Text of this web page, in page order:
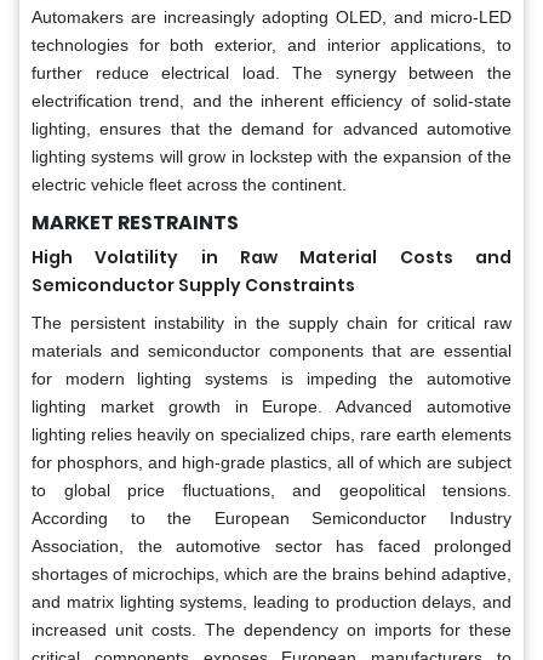
Automakers are increasingly adopting OLED, and micro-LED
technologies for both exterior, and interior applications, to
further reduce electrical load. The synergy between the
electrification trend, and the inherent efficiency of solid-state
lighting, ensures that the demand for advanced automotive
lighting systems will grow in lockstep with the expansion of the
electric vehicle fleet across the continent.
MARKET RESTRAINTS
High Volatility in Raw Material Costs and
Semiconductor Supply Constraints
The persistent instability in the supply chain for critical raw
materials and semiconductor components that are essential
for modern lighting systems is impeding the automotive
lighting market growth in Europe. Advanced automotive
lighting relies heavily on specialized chips, rare earth elements
for phosphors, and high-grade plastics, all of which are subject
to global price fluctuations, and geopolitical tensions.
According to the European Semiconductor Industry
Association, the automotive sector has faced prolonged
shortages of microchips, which are the brains behind adaptive,
and matrix lighting systems, leading to production delays, and
increased unit costs. The dependency on imports for these